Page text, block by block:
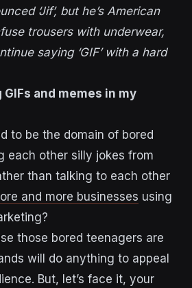
‘Jif’, but he’s American
trousers with underwear,
saying ‘GIF’ with a hard
and memes in my
to be the domain of bored
each other silly jokes from
than talking to each other
and more businesses using
those bored teenagers are
will do anything to appeal
But, let’s face it, your